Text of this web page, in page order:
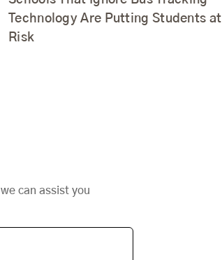
Technology Are Putting Students at
Risk
can assist you